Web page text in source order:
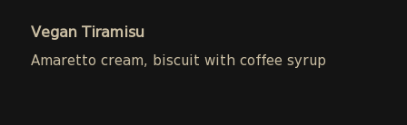
Vegan Tiramisu
Amaretto cream, biscuit with coffee syrup